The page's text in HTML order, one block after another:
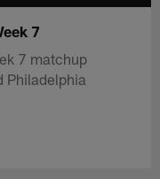
7
7 matchup
Philadelphia